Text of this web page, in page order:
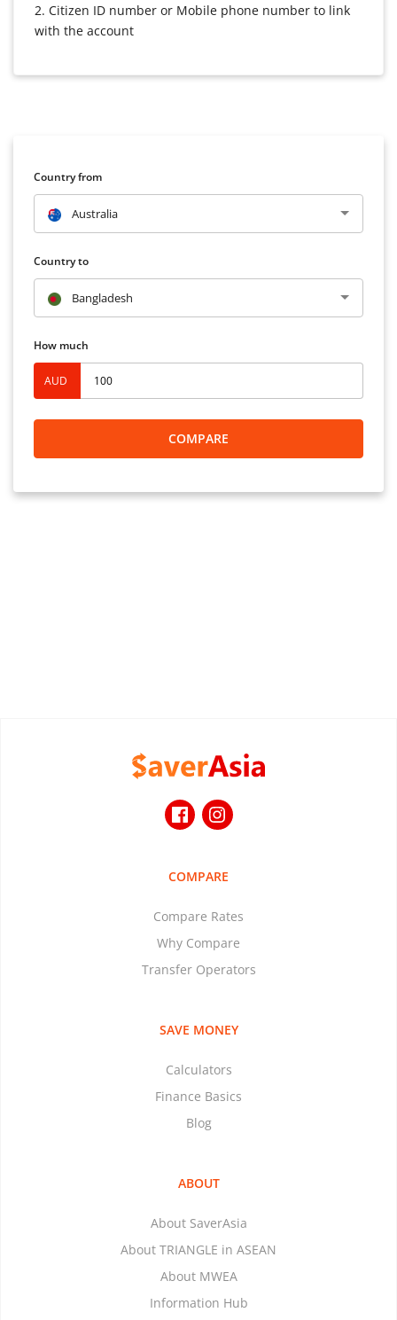
2. Citizen ID number or Mobile phone number to link
with the account
Country from
Australia
Country to
Bangladesh
How much
AUD
COMPARE
COMPARE
Compare Rates
Why Compare
Transfer Operators
SAVE MONEY
Calculators
Finance Basics
Blog
ABOUT
About SaverAsia
About TRIANGLE in ASEAN
About MWEA
Information Hub